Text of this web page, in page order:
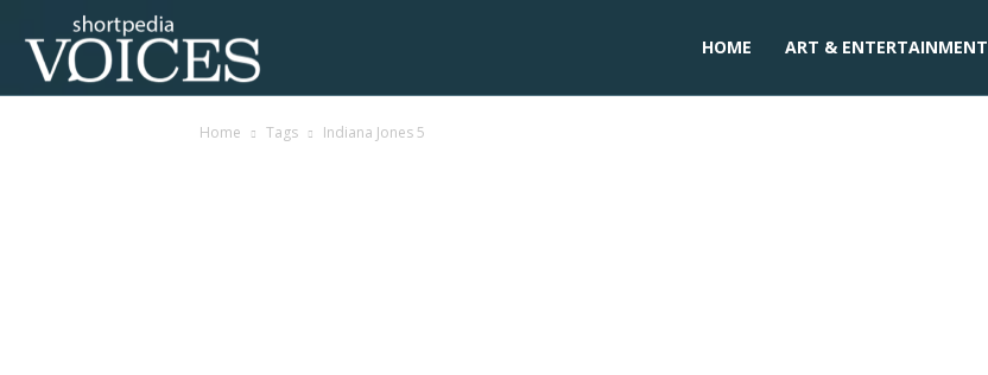
Shortpedia
HOME ART & ENTERTAINMENT
Home Tags Indiana Jones 5